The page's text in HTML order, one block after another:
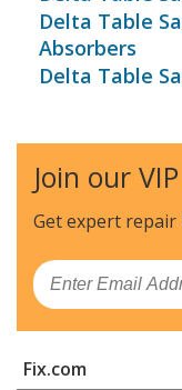
Delta Table
Absorbers
Delta Table
Join our
Get expert repair
Email
Fix.com